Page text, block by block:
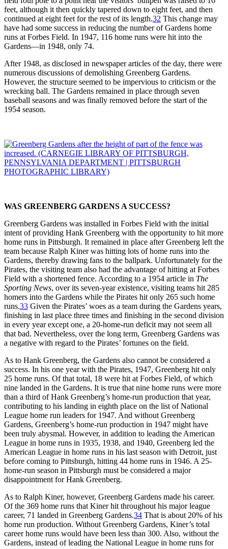
feet, although it then quickly tapered down to eight feet, and then
continued at eight feet for the rest of its length.32 This change may
have had some success in reducing the number of Gardens home
runs at Forbes Field. In 1947, 116 home runs were hit into the
Gardens—in 1948, only 74.
After 1948, as disclosed in newspaper articles of the day, there were
numerous discussions of demolishing Greenberg Gardens.
However, the structure seemed to be impervious to criticism or the
wrecking ball. The Gardens remained in place through seven
baseball seasons and was finally removed before the start of the
1954 season.
WAS GREENBERG GARDENS A SUCCESS?
Greenberg Gardens was installed in Forbes Field with the initial
intent of providing Hank Greenberg with the opportunity to hit more
home runs in Pittsburgh. It remained in place after Greenberg left the
team because Ralph Kiner was hitting lots of home runs into the
Gardens, thereby drawing fans to the ballpark. Unfortunately for the
Pirates, the visiting team also had the advantage of hitting at Forbes
Field with a shortened fence. According to a 1954 article in The
Sporting News, over its seven-year existence, visiting teams hit 285
homers into the Gardens while the Pirates hit only 265 such home
runs.33 Given the Pirates’ woes as a team during the Gardens years,
finishing in last place three times and finishing in the second division
in every year except one, a 20-home-run deficit may not seem all
that bad. Nevertheless, over the long term, Greenberg Gardens was
a negative with regard to the Pirates’ fortunes on the field.
As to Hank Greenberg, the Gardens also cannot be considered a
success. In his one year with the Pirates, 1947, Greenberg hit only
25 home runs. Of that total, 18 were hit at Forbes Field, of which
nine landed in the Gardens. It is true that nine home runs were more
than a third of Hank Greenberg’s home-run production that year,
contributing to his landing in eighth place on the list of National
League home run leaders for 1947. And without Greenberg
Gardens, Greenberg’s home-run production in 1947 might have
been truly abysmal. However, in addition to leading the American
League in home runs in 1935, 1938, and 1940, Greenberg led the
American League in home runs in his last season with Detroit, just
before coming to Pittsburgh, hitting 44 home runs in 1946. A 25-
home-run season in Pittsburgh must be considered a major
disappointment for Hank Greenberg.
As to Ralph Kiner, however, Greenberg Gardens made his career.
Of the 369 home runs that Kiner hit throughout his major league
career, 71 landed in Greenberg Gardens.34 That is about 20% of his
home run production. Without Greenberg Gardens, Kiner’s total
career home runs would have been less than 300. Also, without the
Gardens, instead of leading the National League in home runs for